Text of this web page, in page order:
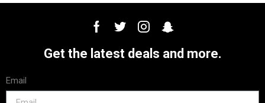
Get the latest deals and more.
Email